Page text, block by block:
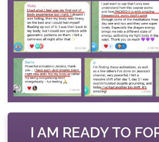
I AM READY TO